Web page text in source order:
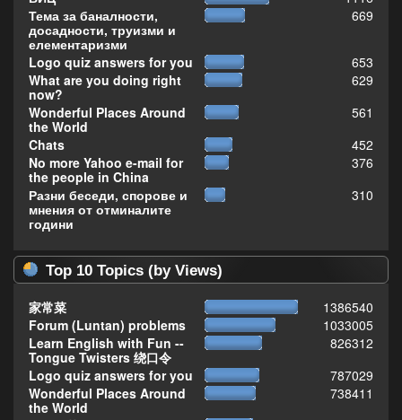
Тема за баналности,
досадности, труизми и
елементаризми
669
Logo quiz answers for you
653
What are you doing right
now?
629
Wonderful Places Around
the World
561
Chats
452
No more Yahoo e-mail for
the people in China
376
Разни беседи, спорове и
мнения от отминалите
години
310
Top 10 Topics (by Views)
家常菜
1386540
Forum (Luntan) problems
1033005
Learn English with Fun --
Tongue Twisters 绕口令
826312
Logo quiz answers for you
787029
Wonderful Places Around
the World
738411